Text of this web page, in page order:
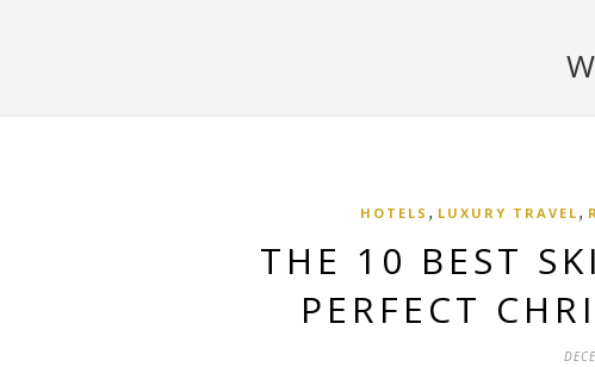
HOTELS , LUXURY TRAVEL ,
THE 10 BEST
PERFECT